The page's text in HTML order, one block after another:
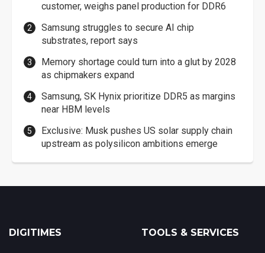
customer, weighs panel production for DDR6
Samsung struggles to secure AI chip
substrates, report says
Memory shortage could turn into a glut by 2028
as chipmakers expand
Samsung, SK Hynix prioritize DDR5 as margins
near HBM levels
Exclusive: Musk pushes US solar supply chain
upstream as polysilicon ambitions emerge
DIGITIMES TOOLS & SERVICES